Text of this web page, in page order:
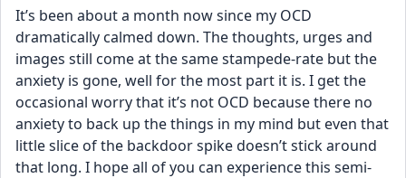
It’s been about a month now since my OCD
dramatically calmed down. The thoughts, urges and
images still come at the same stampede-rate but the
anxiety is gone, well for the most part it is. I get the
occasional worry that it’s not OCD because there no
anxiety to back up the things in my mind but even that
little slice of the backdoor spike doesn’t stick around
that long. I hope all of you can experience this semi-